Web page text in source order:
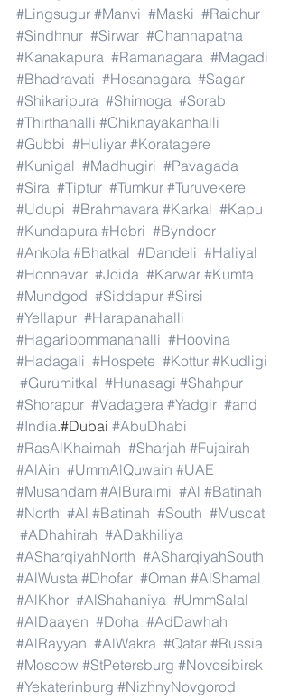
#Lingsugur #Manvi #Maski #Raichur
#Sindhnur #Sirwar #Channapatna
#Kanakapura #Ramanagara #Magadi
#Bhadravati #Hosanagara #Sagar
#Shikaripura #Shimoga #Sorab
#Thirthahalli #Chiknayakanhalli
#Gubbi #Huliyar #Koratagere
#Kunigal #Madhugiri #Pavagada
#Sira #Tiptur #Tumkur #Turuvekere
#Udupi #Brahmavara #Karkal #Kapu
#Kundapura #Hebri #Byndoor
#Ankola #Bhatkal #Dandeli #Haliyal
#Honnavar #Joida #Karwar #Kumta
#Mundgod #Siddapur #Sirsi
#Yellapur #Harapanahalli
#Hagaribommanahalli #Hoovina
#Hadagali #Hospete #Kottur #Kudligi
#Gurumitkal #Hunasagi #Shahpur
#Shorapur #Vadagera #Yadgir #and
#India.#Dubai #AbuDhabi
#RasAlKhaimah #Sharjah #Fujairah
#AlAin #UmmAlQuwain #UAE
#Musandam #AlBuraimi #Al #Batinah
#North #Al #Batinah #South #Muscat
#ADhahirah #ADakhiliya
#ASharqiyahNorth #ASharqiyahSouth
#AlWusta #Dhofar #Oman #AlShamal
#AlKhor #AlShahaniya #UmmSalal
#AlDaayen #Doha #AdDawhah
#AlRayyan #AlWakra #Qatar #Russia
#Moscow #StPetersburg #Novosibirsk
#Yekaterinburg #NizhnyNovgorod